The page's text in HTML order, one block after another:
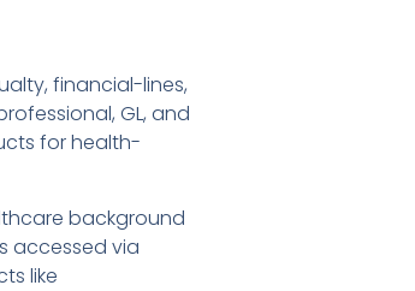
financial-lines,
GL, and
for health-
background
accessed via
like